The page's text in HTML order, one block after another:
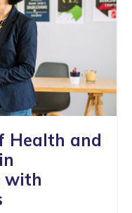
Health and
with